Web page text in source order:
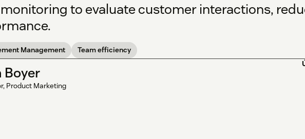
to evaluate customer interactions,
Management Team efficiency
Boyer
Product Marketing